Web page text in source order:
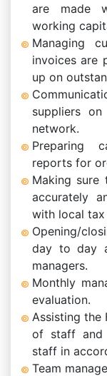
are made
working
Managing
invoices are
up on
suppliers
network.
Preparing
reports for
Making
accurately
with local tax
Opening/
day to day
managers.
Monthly
evaluation.
Assisting the
of staff and
staff in
Team